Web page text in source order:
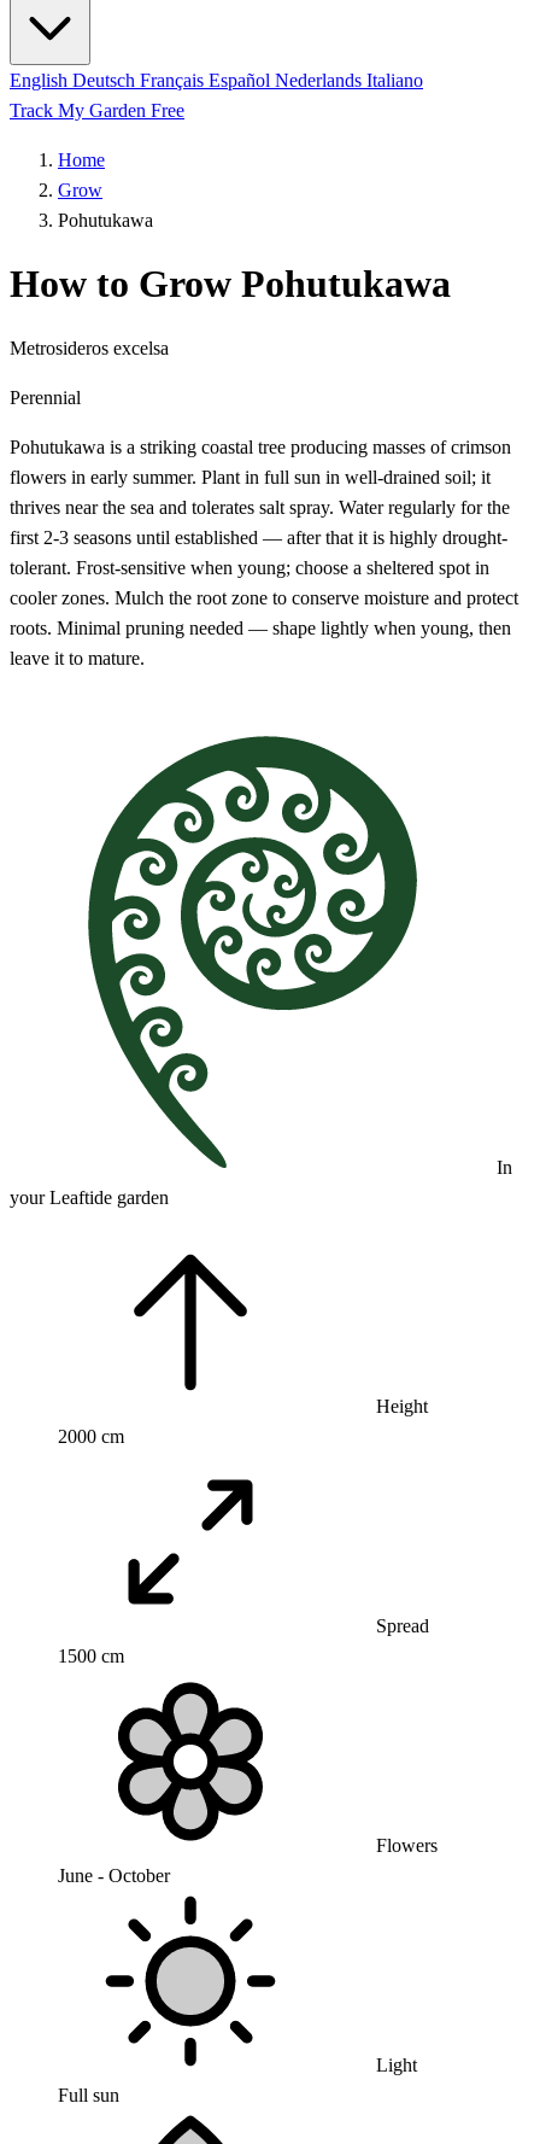
English Deutsch Français Español Nederlands Italiano
Track My Garden Free
Home
Grow
Pohutukawa
How to Grow Pohutukawa
Metrosideros excelsa
Perennial
Pohutukawa is a striking coastal tree producing masses of crimson
flowers in early summer. Plant in full sun in well-drained soil; it
thrives near the sea and tolerates salt spray. Water regularly for the
first 2-3 seasons until established — after that it is highly drought-
tolerant. Frost-sensitive when young; choose a sheltered spot in
cooler zones. Mulch the root zone to conserve moisture and protect
roots. Minimal pruning needed — shape lightly when young, then
leave it to mature.
In
your Leaftide garden
Height
2000 cm
Spread
1500 cm
Flowers
June - October
Light
Full sun